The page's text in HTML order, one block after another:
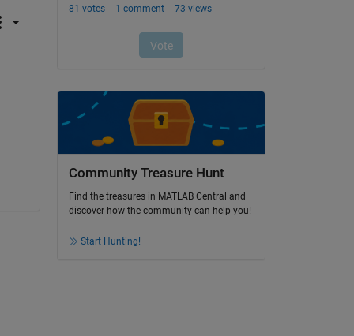
Community Treasure Hunt
Find the treasures in MATLAB Central and
discover how the community can help you!
Start Hunting!